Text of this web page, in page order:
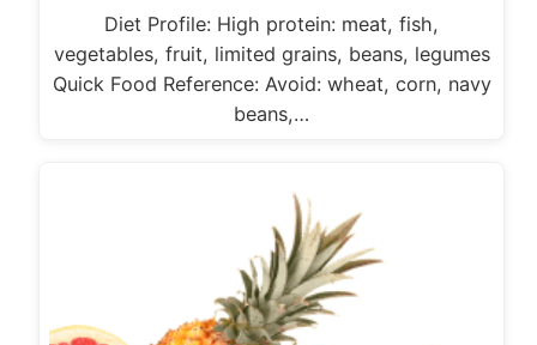
Diet Profile: High protein: meat, fish,
vegetables, fruit, limited grains, beans, legumes
Quick Food Reference: Avoid: wheat, corn, navy
beans,…